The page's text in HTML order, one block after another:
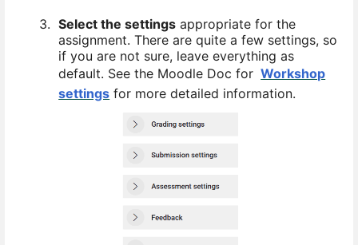
3. Select the settings appropriate for the
assignment. There are quite a few settings, so
if you are not sure, leave everything as
default. See the Moodle Doc for Workshop
settings for more detailed information.